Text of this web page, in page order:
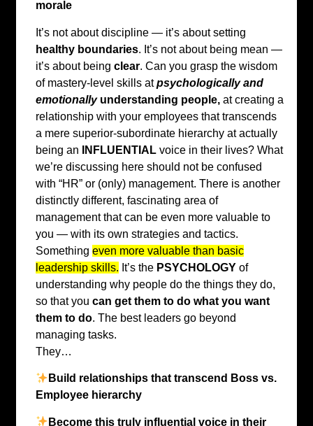
morale
It’s not about discipline — it’s about setting
healthy boundaries. It’s not about being mean —
it’s about being clear. Can you grasp the wisdom
of mastery-level skills atpsychologically and
emotionally understanding people,at creating a
relationship with your employees that transcends
a mere superior-subordinate hierarchy at actually
being an
INFLUENTIALvoice in their lives? What
we’re discussing here should not be confused
with “HR” or (only) management. There is another
distinctly different, fascinating area of
management that can be even more valuable to
you — with its own strategies and tactics.
Something even more valuable than basic
leadership skills. It’s the PSYCHOLOGYof
understanding why people do the things they do,
so that you can get them to do what you want
them to do. The best leaders go beyond
managing tasks.
They…
Build relationships that transcend Boss vs.
Employee hierarchy
Become this truly influential voice in their